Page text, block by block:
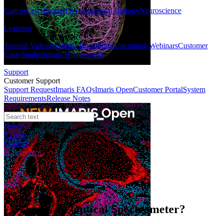
Applications
CancerCell BiologyDevelopmental BiologyNeuroscience
Learning
LEARNING RESOURCES
Tutorial VideosWebinar RecordingsUpcoming WebinarsCustomer
Case StudiesImaris Homeschool
Support
Customer Support
Support RequestImaris FAQsImaris OpenCustomer PortalSystem
RequirementsRelease Notes
News
Events
Contact
eCommerce
Application Notes
What is an Optical Spectrometer?